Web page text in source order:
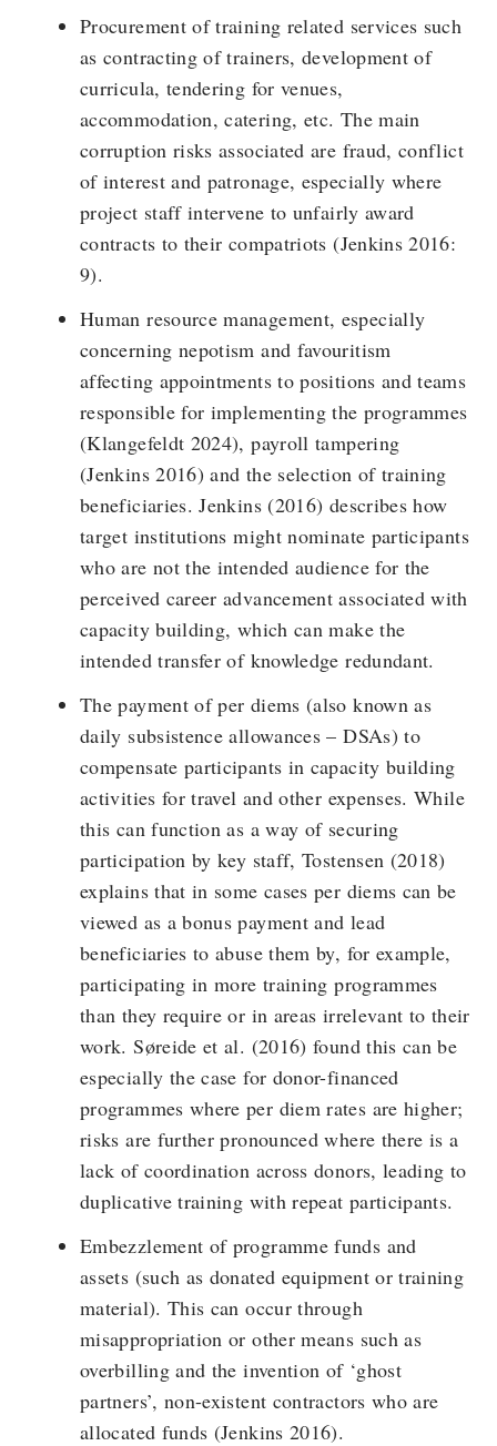
Procurement of training related services such
as contracting of trainers, development of
curricula, tendering for venues,
accommodation, catering, etc. The main
corruption risks associated are fraud, conflict
of interest and patronage, especially where
project staff intervene to unfairly award
contracts to their compatriots (Jenkins 2016:
9).
Human resource management, especially
concerning nepotism and favouritism
affecting appointments to positions and teams
responsible for implementing the programmes
(Klangefeldt 2024), payroll tampering
(Jenkins 2016) and the selection of training
beneficiaries. Jenkins (2016) describes how
target institutions might nominate participants
who are not the intended audience for the
perceived career advancement associated with
capacity building, which can make the
intended transfer of knowledge redundant.
The payment of per diems (also known as
daily subsistence allowances – DSAs) to
compensate participants in capacity building
activities for travel and other expenses. While
this can function as a way of securing
participation by key staff, Tostensen (2018)
explains that in some cases per diems can be
viewed as a bonus payment and lead
beneficiaries to abuse them by, for example,
participating in more training programmes
than they require or in areas irrelevant to their
work. Søreide et al. (2016) found this can be
especially the case for donor-financed
programmes where per diem rates are higher;
risks are further pronounced where there is a
lack of coordination across donors, leading to
duplicative training with repeat participants.
Embezzlement of programme funds and
assets (such as donated equipment or training
material). This can occur through
misappropriation or other means such as
overbilling and the invention of ‘ghost
partners’, non-existent contractors who are
allocated funds (Jenkins 2016).